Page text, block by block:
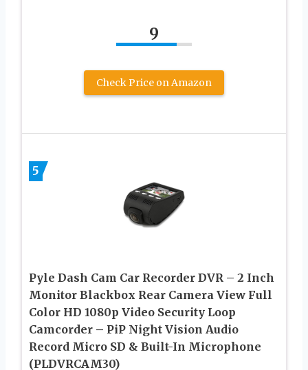
9
Check Price on Amazon
5
Pyle Dash Cam Car Recorder DVR – 2 Inch
Monitor Blackbox Rear Camera View Full
Color HD 1080p Video Security Loop
Camcorder – PiP Night Vision Audio
Record Micro SD & Built-In Microphone
(PLDVRCAM30)